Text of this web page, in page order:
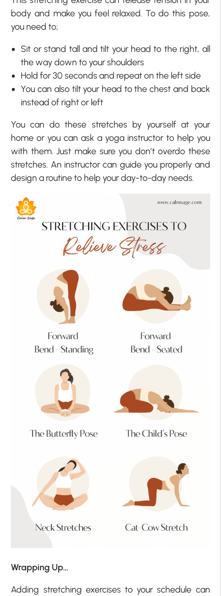
body and make you feel relaxed. To do this pose,
you need to;
Sit or stand tall and tilt your head to the right, all
the way down to your shoulders
Hold for 30 seconds and repeat on the left side
You can also tilt your head to the chest and back
instead of right or left
You can do these stretches by yourself at your
home or you can ask a yoga instructor to help you
with them. Just make sure you don’t overdo these
stretches. An instructor can guide you properly and
design a routine to help your day-to-day needs.
Wrapping Up…
Adding stretching exercises to your schedule can